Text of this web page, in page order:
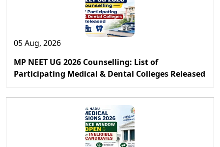
05 Aug, 2026
MP NEET UG 2026 Counselling: List of
Participating Medical & Dental Colleges Released